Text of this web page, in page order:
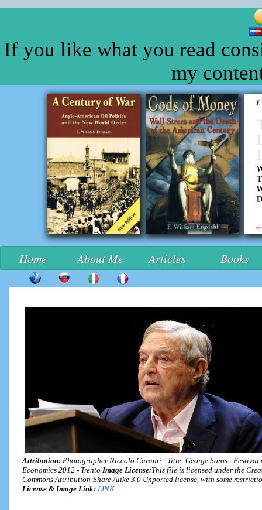
If you like what you read
my
Home About Me Articles Books
Attribution: Photographer Niccolò Caranti - Title: George Soros - Festival
Economics 2012 - Trento Image License:This file is licensed under the
Commons Attribution-Share Alike 3.0 Unported license, with some
License & Image Link: LINK